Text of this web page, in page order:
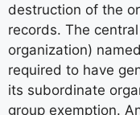
destruction of the
records. The
organization)
required to have
its subordinate
group exemption.